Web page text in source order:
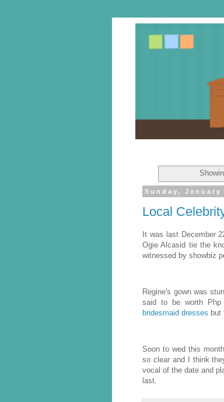
Sunday, January
Local
It was last December
Ogie Alcasid tie the
witnessed by showbiz
Regine's gown was
said to be worth
bridesmaid dresses but
Soon to wed this
so clear and I think
vocal of the date and
last.